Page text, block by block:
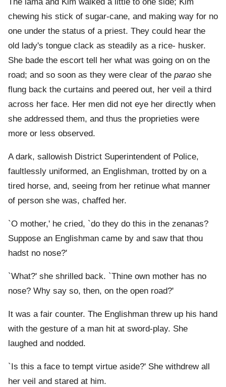
The lama and Kim walked a little to one side; Kim
chewing his stick of sugar-cane, and making way for no
one under the status of a priest. They could hear the
old lady's tongue clack as steadily as a rice- husker.
She bade the escort tell her what was going on on the
road; and so soon as they were clear of the parao she
flung back the curtains and peered out, her veil a third
across her face. Her men did not eye her directly when
she addressed them, and thus the proprieties were
more or less observed.
A dark, sallowish District Superintendent of Police,
faultlessly uniformed, an Englishman, trotted by on a
tired horse, and, seeing from her retinue what manner
of person she was, chaffed her.
`O mother,' he cried, `do they do this in the zenanas?
Suppose an Englishman came by and saw that thou
hadst no nose?'
`What?' she shrilled back. `Thine own mother has no
nose? Why say so, then, on the open road?'
It was a fair counter. The Englishman threw up his hand
with the gesture of a man hit at sword-play. She
laughed and nodded.
`Is this a face to tempt virtue aside?' She withdrew all
her veil and stared at him.